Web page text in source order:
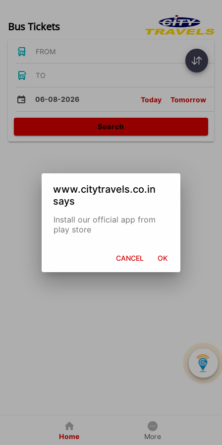
Bus Tickets
FROM
TO
06-08-2026 Today Tomorrow
Search
Home More
www.citytravels.co.in
says
Install our official app from
play store
CANCEL OK